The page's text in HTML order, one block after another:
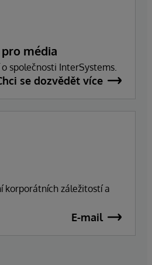
média
společnosti InterSystems.
se dozvědět více
korporátních záležitostí a
E-mail